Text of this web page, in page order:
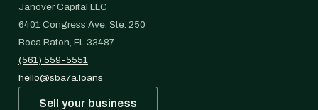
Janover Capital LLC
6401 Congress Ave. Ste. 250
Boca Raton, FL 33487
(561) 559-5551
hello@sba7a.loans
Sell your business